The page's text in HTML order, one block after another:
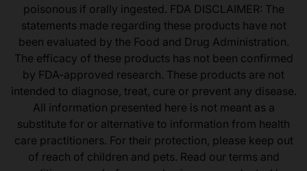
poisonous if orally ingested. FDA DISCLAIMER: The
statements made regarding these products have not
been evaluated by the Food and Drug Administration.
The efficacy of these products has not been confirmed
by FDA-approved research. These products are not
intended to diagnose, treat, cure or prevent any disease.
All information presented here is not meant as a
substitute for or alternative to information from health
care practitioners. For their protection, please keep out
of reach of children and pets. Read our terms and